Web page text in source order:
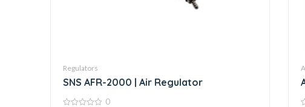
Regulators
SNS AFR-2000 | Air Regulator
0